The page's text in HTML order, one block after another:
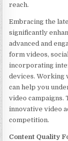
reach.
Embracing the
significantly
advanced and
form videos,
incorporating
devices. Working
can help you
video campaigns.
innovative video
competition.
Content Quality